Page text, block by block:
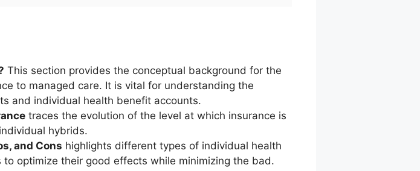
This section provides the conceptual background for the
to managed care. It is vital for understanding the
and individual health benefit accounts.
traces the evolution of the level at which insurance is
hybrids.
and Cons highlights different types of individual health
optimize their good effects while minimizing the bad.